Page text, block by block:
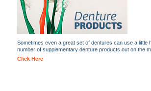
Sometimes even a great set of dentures can use a little
number of supplementary denture products out on the
Click Here